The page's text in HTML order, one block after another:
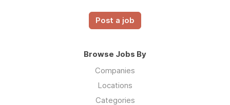
Post a job
Browse Jobs By
Companies
Locations
Categories